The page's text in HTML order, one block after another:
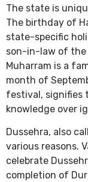
The state is
The birthday of
state-specific
son-in-law of the
Muharram is a
month of
festival, signifies
knowledge over
Dussehra, also
various reasons.
celebrate
completion of